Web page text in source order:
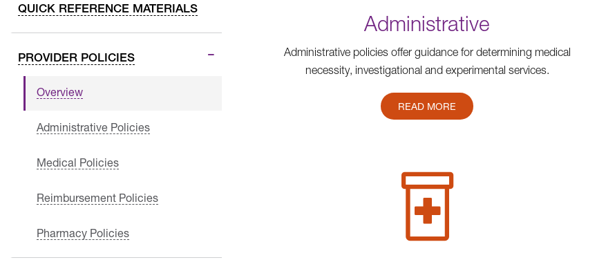
QUICK REFERENCE MATERIALS
PROVIDER POLICIES
Overview
Administrative Policies
Medical Policies
Reimbursement Policies
Pharmacy Policies
Administrative
Administrative policies offer guidance for determining medical
necessity, investigational and experimental services.
READ MORE